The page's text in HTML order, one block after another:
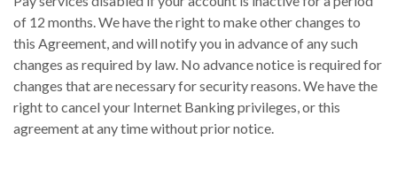
of 12 months. We have the right to make other changes to
this Agreement, and will notify you in advance of any such
changes as required by law. No advance notice is required for
changes that are necessary for security reasons. We have the
right to cancel your Internet Banking privileges, or this
agreement at any time without prior notice.